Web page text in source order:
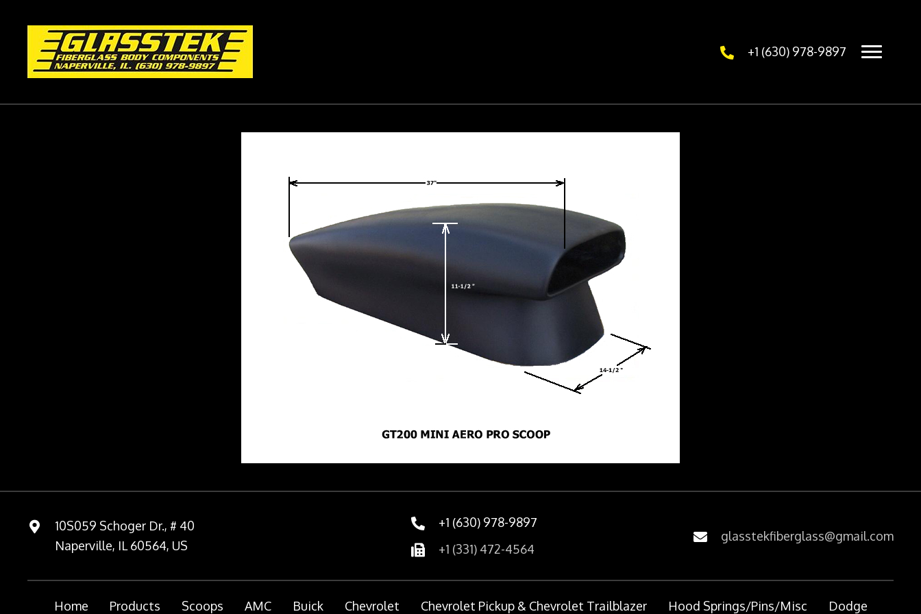
+1 (630) 978-9897
10S059 Schoger Dr., # 40
Naperville, IL 60564, US
+1 (630) 978-9897
+1 (331) 472-4564
glasstekfiberglass@gmail.com
Home Products Scoops AMC Buick Chevrolet Chevrolet Pickup & Chevrolet Trailblazer Hood Springs/Pins/Misc Dodge